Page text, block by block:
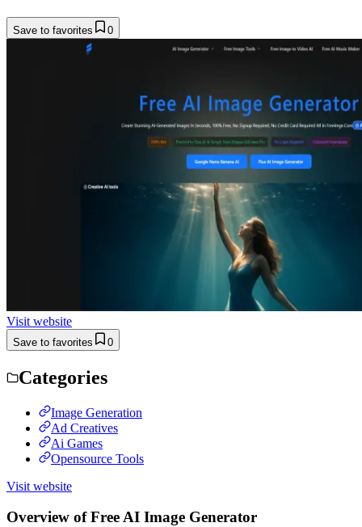
Save to favorites 0
Visit website
Save to favorites 0
Categories
Image Generation
Ad Creatives
Ai Games
Opensource Tools
Visit website
Overview of Free AI Image Generator